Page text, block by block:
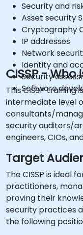
Security and
Asset security
Cryptography
IP addresses
Network
Identity and
Security
Software
CISSP - Who
This CISSP
intermediate level
consultants/
security auditors/
engineers, CIOs,
Target
The CISSP is ideal
practitioners,
proving their
security practices
the following